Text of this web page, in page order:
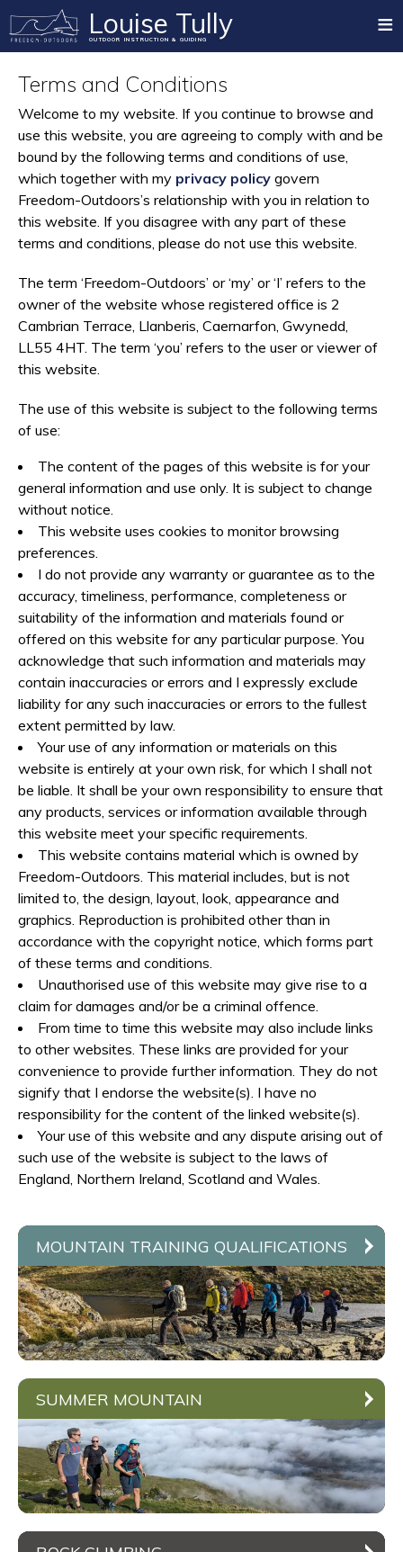
≡
Louise Tully
OUTDOOR INSTRUCTION & GUIDING
Home
Mountain Training Qualifications
Summer Mountain
Rock Climbing
Winter Mountain
Paddlesport
Mountain Biking
Private Guiding
Blog
Testimonials
Videos
Contact
Terms and Conditions
Welcome to my website. If you continue to browse and
use this website, you are agreeing to comply with and be
bound by the following terms and conditions of use,
which together with my privacy policy govern
Freedom-Outdoors’s relationship with you in relation to
this website. If you disagree with any part of these
terms and conditions, please do not use this website.
The term ‘Freedom-Outdoors’ or ‘my’ or ‘I’ refers to the
owner of the website whose registered office is 2
Cambrian Terrace, Llanberis, Caernarfon, Gwynedd,
LL55 4HT. The term ‘you’ refers to the user or viewer of
this website.
The use of this website is subject to the following terms
of use:
The content of the pages of this website is for your
general information and use only. It is subject to change
without notice.
This website uses cookies to monitor browsing
preferences.
I do not provide any warranty or guarantee as to the
accuracy, timeliness, performance, completeness or
suitability of the information and materials found or
offered on this website for any particular purpose. You
acknowledge that such information and materials may
contain inaccuracies or errors and I expressly exclude
liability for any such inaccuracies or errors to the fullest
extent permitted by law.
Your use of any information or materials on this
website is entirely at your own risk, for which I shall not
be liable. It shall be your own responsibility to ensure that
any products, services or information available through
this website meet your specific requirements.
This website contains material which is owned by
Freedom-Outdoors. This material includes, but is not
limited to, the design, layout, look, appearance and
graphics. Reproduction is prohibited other than in
accordance with the copyright notice, which forms part
of these terms and conditions.
Unauthorised use of this website may give rise to a
claim for damages and/or be a criminal offence.
From time to time this website may also include links
to other websites. These links are provided for your
convenience to provide further information. They do not
signify that I endorse the website(s). I have no
responsibility for the content of the linked website(s).
Your use of this website and any dispute arising out of
such use of the website is subject to the laws of
England, Northern Ireland, Scotland and Wales.
MOUNTAIN TRAINING QUALIFICATIONS
SUMMER MOUNTAIN